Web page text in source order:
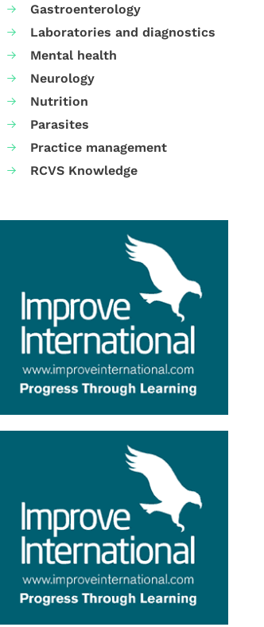
Gastroenterology
Laboratories and diagnostics
Mental health
Neurology
Nutrition
Parasites
Practice management
RCVS Knowledge